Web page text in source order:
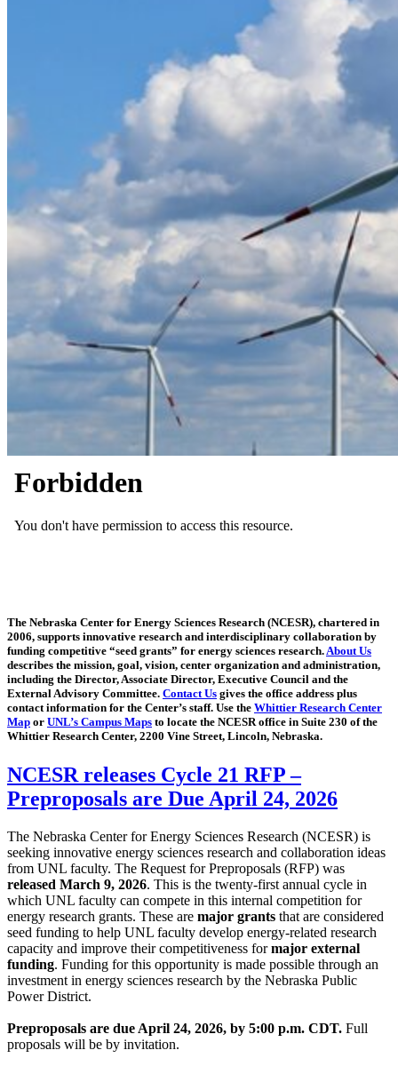
The Nebraska Center for Energy Sciences Research (NCESR), chartered in
2006, supports innovative research and interdisciplinary collaboration by
funding competitive “seed grants” for energy sciences research. About Us
describes the mission, goal, vision, center organization and administration,
including the Director, Associate Director, Executive Council and the
External Advisory Committee. Contact Us gives the office address plus
contact information for the Center’s staff. Use the Whittier Research Center
Map or UNL’s Campus Maps to locate the NCESR office in Suite 230 of the
Whittier Research Center, 2200 Vine Street, Lincoln, Nebraska.
NCESR releases Cycle 21 RFP –
Preproposals are Due April 24, 2026
The Nebraska Center for Energy Sciences Research (NCESR) is
seeking innovative energy sciences research and collaboration ideas
from UNL faculty. The Request for Preproposals (RFP) was
released March 9, 2026. This is the twenty-first annual cycle in
which UNL faculty can compete in this internal competition for
energy research grants. These are major grants that are considered
seed funding to help UNL faculty develop energy-related research
capacity and improve their competitiveness formajor external
funding. Funding for this opportunity is made possible through an
investment in energy sciences research by the Nebraska Public
Power District.
Preproposals are due April 24, 2026, by 5:00 p.m. CDT. Full
proposals will be by invitation.